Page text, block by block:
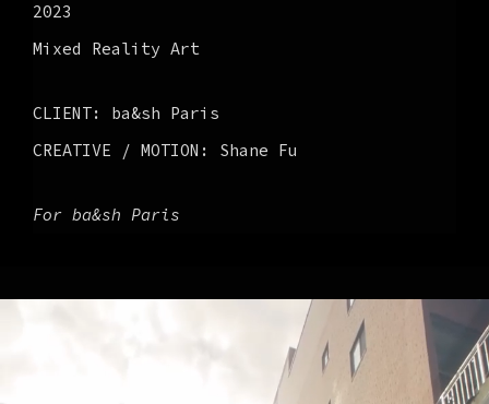
2023
Mixed Reality Art
CLIENT: ba&sh Paris
CREATIVE / MOTION: Shane Fu
For ba&sh Paris